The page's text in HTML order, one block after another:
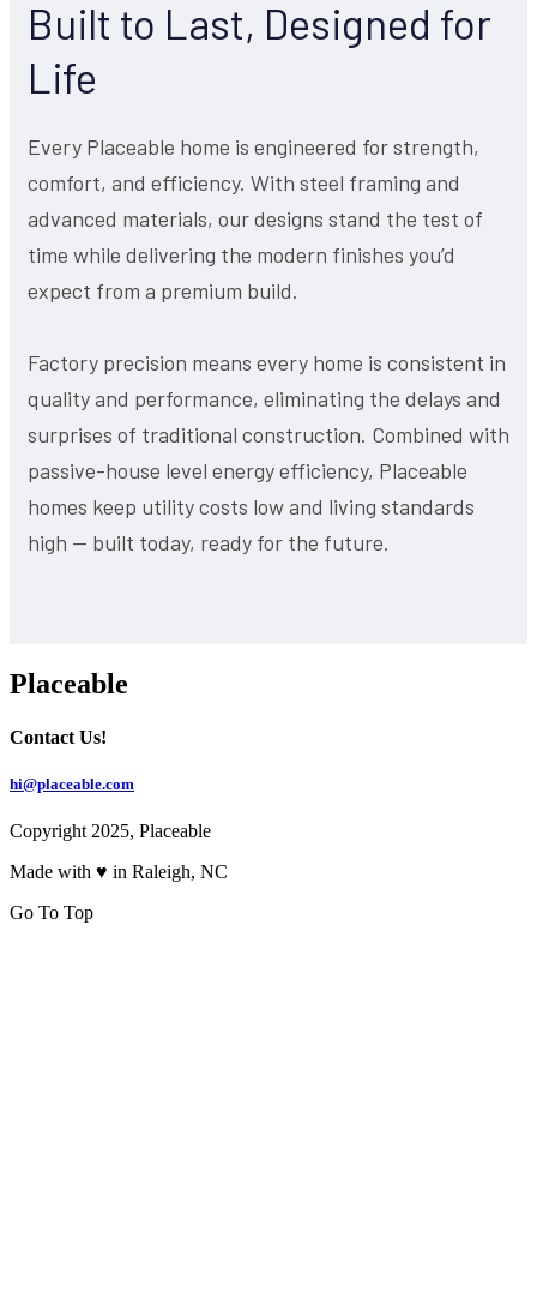
Built to Last, Designed for
Life
Every Placeable home is engineered for strength,
comfort, and efficiency. With steel framing and
advanced materials, our designs stand the test of
time while delivering the modern finishes you’d
expect from a premium build.
Factory precision means every home is consistent in
quality and performance, eliminating the delays and
surprises of traditional construction. Combined with
passive-house level energy efficiency, Placeable
homes keep utility costs low and living standards
high — built today, ready for the future.
Placeable
Contact Us!
hi@placeable.com
Copyright 2025, Placeable
Made with ♥ in Raleigh, NC
Go To Top